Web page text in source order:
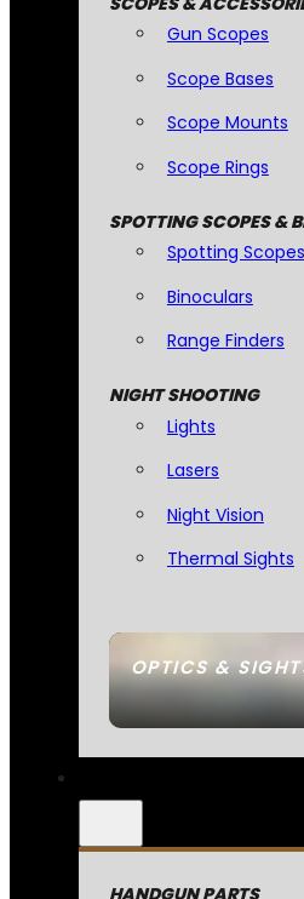
OPTICS &
Gun Scopes
Scope Bases
Scope Mounts
Scope Rings
SPOTTING SCOPES &
Spotting Scopes
Binoculars
Range Finders
NIGHT SHOOTING
Lights
Lasers
Night Vision
Thermal Sights
HANDGUN PARTS